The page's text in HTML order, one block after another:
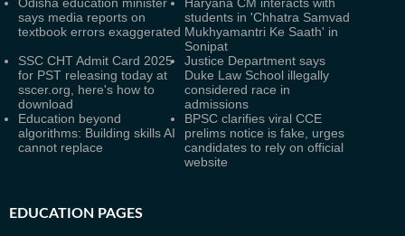
says media reports on
textbook errors exaggerated
students in 'Chhatra Samvad
Mukhyamantri Ke Saath' in
Sonipat
SSC CHT Admit Card 2025
for PST releasing today at
sscer.org, here's how to
download
Justice Department says
Duke Law School illegally
considered race in
admissions
Education beyond
algorithms: Building skills AI
cannot replace
BPSC clarifies viral CCE
prelims notice is fake, urges
candidates to rely on official
website
EDUCATION PAGES